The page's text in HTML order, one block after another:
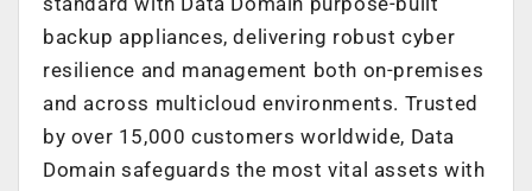
backup appliances, delivering robust cyber
resilience and management both on-premises
and across multicloud environments. Trusted
by over 15,000 customers worldwide, Data
Domain safeguards the most vital assets with